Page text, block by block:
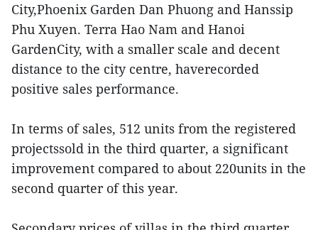
City,Phoenix Garden Dan Phuong and Hanssip
Phu Xuyen. Terra Hao Nam and Hanoi
GardenCity, with a smaller scale and decent
distance to the city centre, haverecorded
positive sales performance.
In terms of sales, 512 units from the registered
projectssold in the third quarter, a significant
improvement compared to about 220units in the
second quarter of this year.